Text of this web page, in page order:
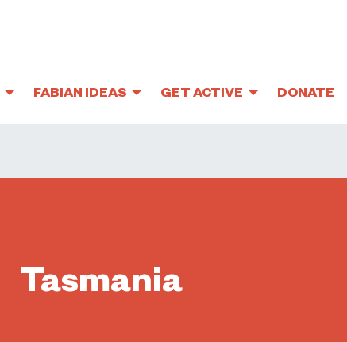
FABIAN IDEAS GET ACTIVE DONATE
Tasmania